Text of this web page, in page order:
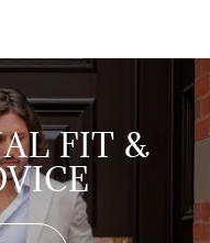
FIT &